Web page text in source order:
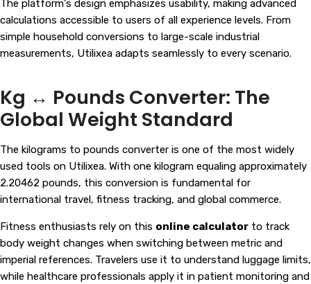
The platform's design emphasizes usability, making advanced
calculations accessible to users of all experience levels. From
simple household conversions to large-scale industrial
measurements, Utilixea adapts seamlessly to every scenario.
Kg ↔ Pounds Converter: The
Global Weight Standard
The kilograms to pounds converter is one of the most widely
used tools on Utilixea. With one kilogram equaling approximately
2.20462 pounds, this conversion is fundamental for
international travel, fitness tracking, and global commerce.
Fitness enthusiasts rely on this online calculator to track
body weight changes when switching between metric and
imperial references. Travelers use it to understand luggage limits,
while healthcare professionals apply it in patient monitoring and